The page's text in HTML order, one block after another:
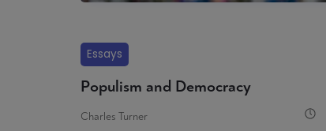
Essays
Populism and Democracy
Charles Turner